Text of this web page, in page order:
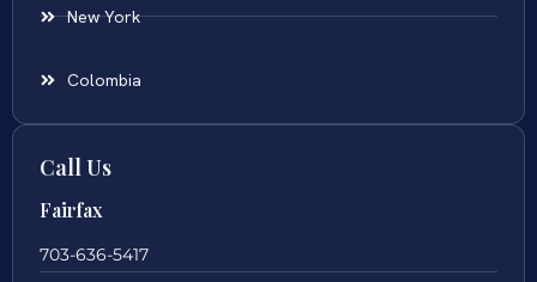
New York
Colombia
Call Us
Fairfax
703-636-5417